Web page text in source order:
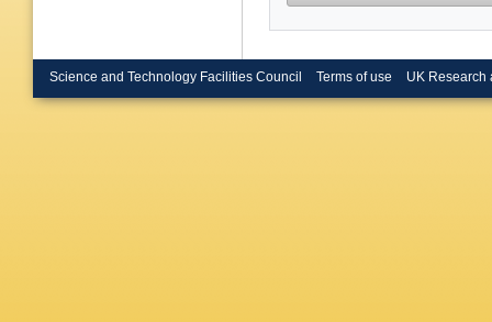
Science and Technology Facilities Council Terms of use UK Research